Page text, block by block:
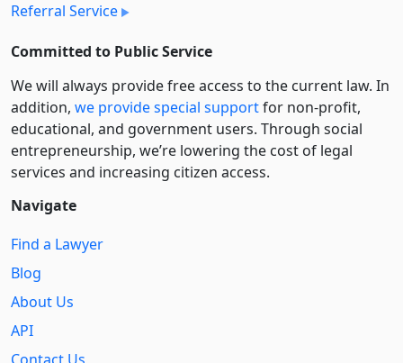
Referral Service
Committed to Public Service
We will always provide free access to the current law. In
addition, we provide special supportfor non-profit,
educational, and government users. Through social
entre­pre­neurship, we’re lowering the cost of legal
services and increasing citizen access.
Navigate
Find a Lawyer
Blog
About Us
API